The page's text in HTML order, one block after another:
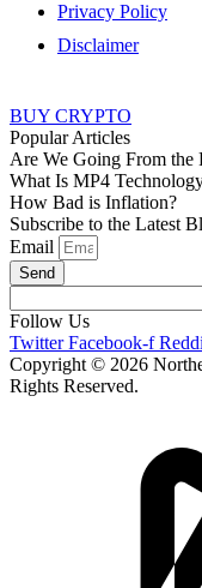
Privacy Policy
Disclaimer
BUY CRYPTO
Popular Articles
Are We Going From the
What Is MP4
How Bad is Inflation?
Subscribe to the Latest
Email
Send
Follow Us
Twitter Facebook-f
Copyright © 2026
Rights Reserved.